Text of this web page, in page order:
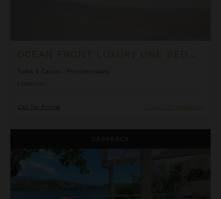
OCEAN FRONT LUXURY ONE BEDROOM SUITE AT WEST BAY CLUB
Turks & Caicos
Providenciales
1
Call for Pricing Inquire for Availability
CASHBACK